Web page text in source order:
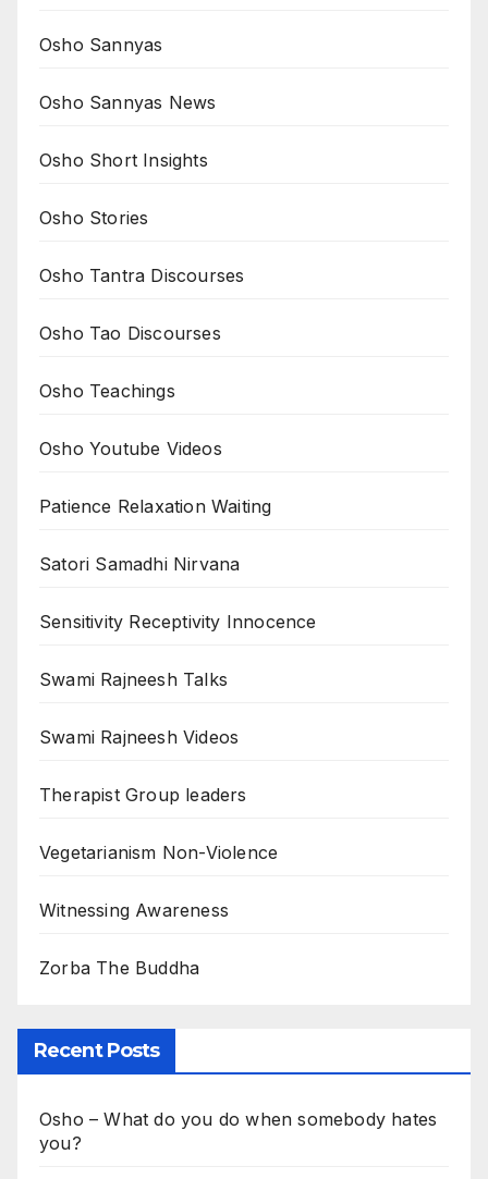
Osho Sannyas
Osho Sannyas News
Osho Short Insights
Osho Stories
Osho Tantra Discourses
Osho Tao Discourses
Osho Teachings
Osho Youtube Videos
Patience Relaxation Waiting
Satori Samadhi Nirvana
Sensitivity Receptivity Innocence
Swami Rajneesh Talks
Swami Rajneesh Videos
Therapist Group leaders
Vegetarianism Non-Violence
Witnessing Awareness
Zorba The Buddha
Recent Posts
Osho – What do you do when somebody hates
you?